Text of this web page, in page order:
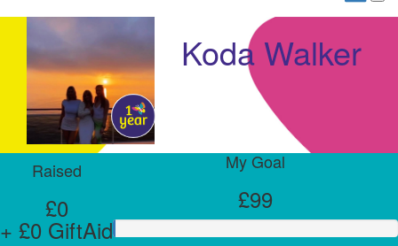
Koda Walker
Raised
£0
+ £0 GiftAid
My Goal
£99